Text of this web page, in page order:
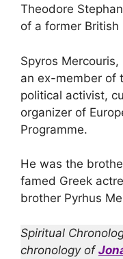
Theodore
of a former
Spyros
an ex-member of
political activist,
organizer of
Programme.
He was the
famed Greek
brother Pyrhus
Spiritual
chronology of